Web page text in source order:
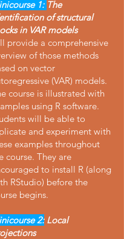
1: The
of structural
in VAR models
provide a comprehensive
of those methods
on vector
(VAR) models.
course is illustrated with
using R software.
will be able to
and experiment with
examples throughout
course. They are
to install R (along
RStudio) before the
begins.
2:Local